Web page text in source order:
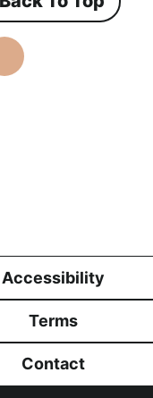
Accessibility
Terms
Contact